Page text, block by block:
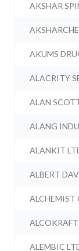
AKSHAR
AKUMS
ALACRITY
ALAN
ALANG
ALANKIT
ALBERT
ALCHEMIST
ALEMBIC